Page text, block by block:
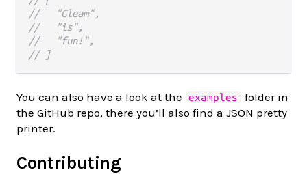
//   "Gleam",
//   "is",
//   "fun!",
// ]
You can also have a look at the examples
folder in
the GitHub repo, there you’ll also find a JSON pretty
printer.
Contributing